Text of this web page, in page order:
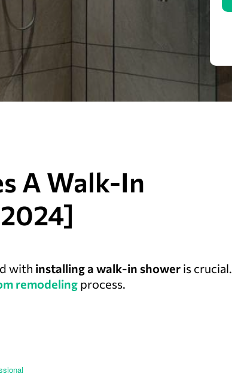
A Walk-In
with installing a walk-in shower is crucial.
remodeling process.